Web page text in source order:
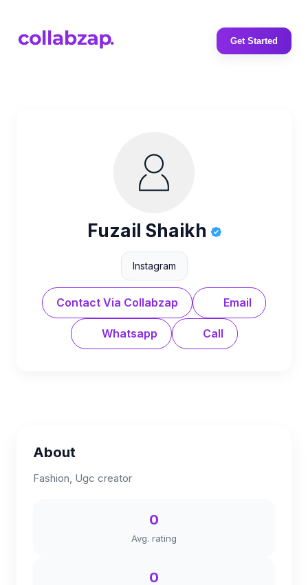
Get Started
Fuzail Shaikh
Instagram
Contact Via Collabzap Email
Whatsapp Call
About
Fashion, Ugc creator
0
Avg. rating
0